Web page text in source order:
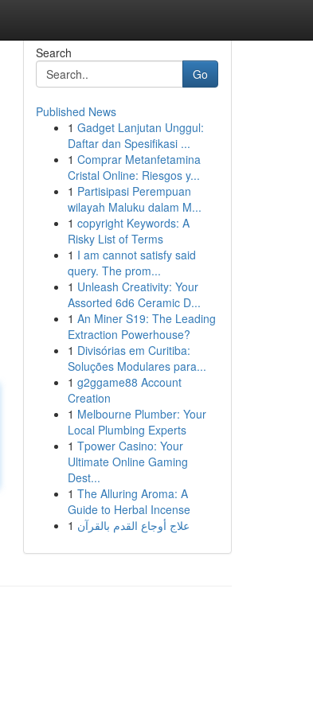
Search
Go
Published News
1 Gadget Lanjutan Unggul:
Daftar dan Spesifikasi ...
1 Comprar Metanfetamina
Cristal Online: Riesgos y...
1 Partisipasi Perempuan
wilayah Maluku dalam M...
1 copyright Keywords: A
Risky List of Terms
1 I am cannot satisfy said
query. The prom...
1 Unleash Creativity: Your
Assorted 6d6 Ceramic D...
1 An Miner S19: The Leading
Extraction Powerhouse?
1 Divisórias em Curitiba:
Soluções Modulares para...
1 g2ggame88 Account
Creation
1 Melbourne Plumber: Your
Local Plumbing Experts
1 Tpower Casino: Your
Ultimate Online Gaming
Dest...
1 The Alluring Aroma: A
Guide to Herbal Incense
1 علاج أوجاع القدم بالقرآن